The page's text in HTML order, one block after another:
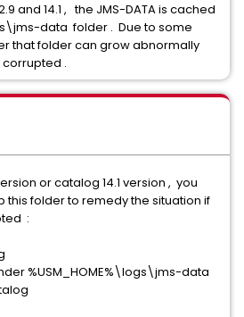
and 14.1 , the JMS-DATA is cached
data folder . Due to some
that folder can grow abnormally
.
or catalog 14.1 version , you
this folder to remedy the situation if
:
%USM_HOME%\logs\jms-data